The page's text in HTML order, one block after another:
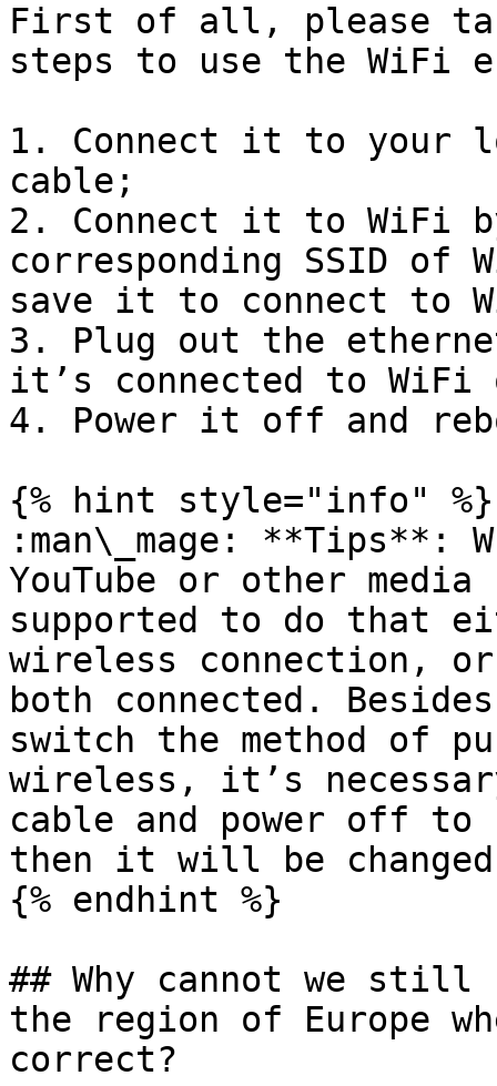
First of all, please
steps to use the WiFi
1. Connect it to your
cable;
2. Connect it to WiFi
corresponding SSID of
save it to connect to
3. Plug out the
it’s connected to WiFi
4. Power it off and
{% hint style="info" %}
:man\_mage: **Tips**:
YouTube or other
supported to do that
wireless connection,
both connected.
switch the method of
wireless, it’s
cable and power off
then it will be
{% endhint %}
## Why cannot we still
the region of Europe
correct?